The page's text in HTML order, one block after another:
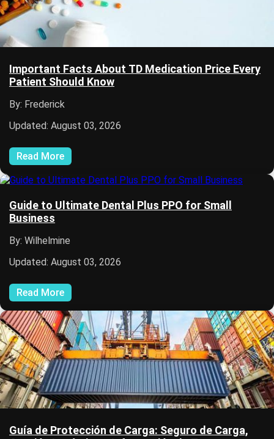
Important Facts About TD Medication Price Every
Patient Should Know
By: Frederick
Updated: August 03, 2026
Read More
Guide to Ultimate Dental Plus PPO for Small
Business
By: Wilhelmine
Updated: August 03, 2026
Read More
Guía de Protección de Carga: Seguro de Carga,